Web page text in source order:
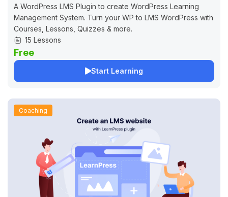
A WordPress LMS Plugin to create WordPress Learning
Management System. Turn your WP to LMS WordPress with
Courses, Lessons, Quizzes & more.
15 Lessons
Free
Start Learning
Coaching